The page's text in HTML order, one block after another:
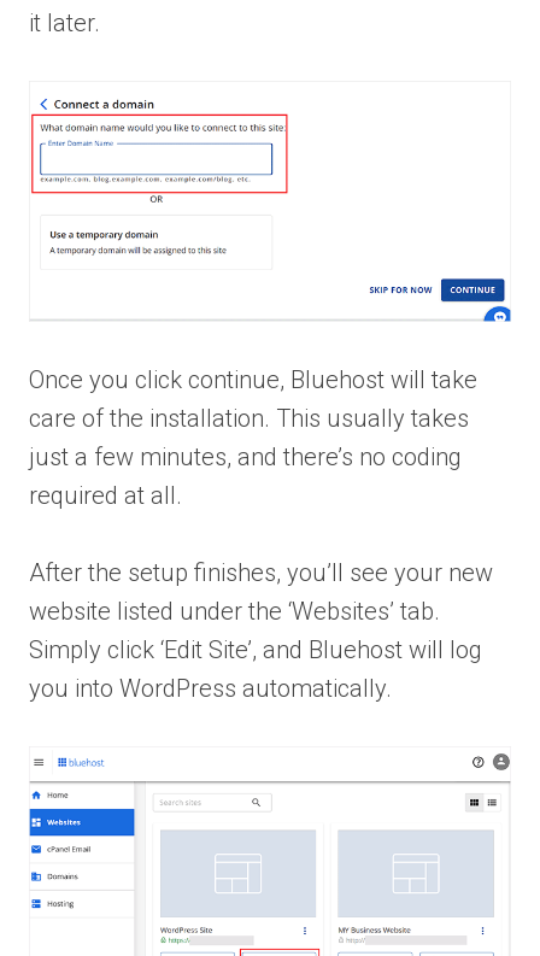
it later.
Once you click continue, Bluehost will take
care of the installation. This usually takes
just a few minutes, and there’s no coding
required at all.
After the setup finishes, you’ll see your new
website listed under the ‘Websites’ tab.
Simply click ‘Edit Site’, and Bluehost will log
you into WordPress automatically.